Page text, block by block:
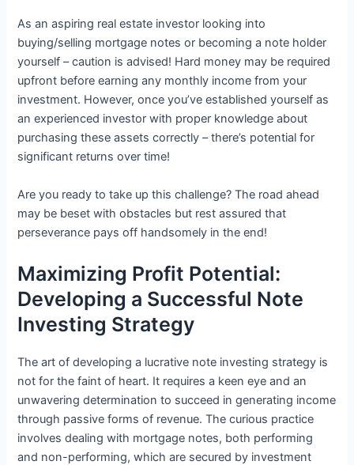
As an aspiring real estate investor looking into
buying/selling mortgage notes or becoming a note holder
yourself – caution is advised! Hard money may be required
upfront before earning any monthly income from your
investment. However, once you’ve established yourself as
an experienced investor with proper knowledge about
purchasing these assets correctly – there’s potential for
significant returns over time!
Are you ready to take up this challenge? The road ahead
may be beset with obstacles but rest assured that
perseverance pays off handsomely in the end!
Maximizing Profit Potential:
Developing a Successful Note
Investing Strategy
The art of developing a lucrative note investing strategy is
not for the faint of heart. It requires a keen eye and an
unwavering determination to succeed in generating income
through passive forms of revenue. The curious practice
involves dealing with mortgage notes, both performing
and non-performing, which are secured by investment